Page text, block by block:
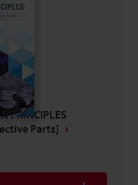
PRINCIPLES
Parts]